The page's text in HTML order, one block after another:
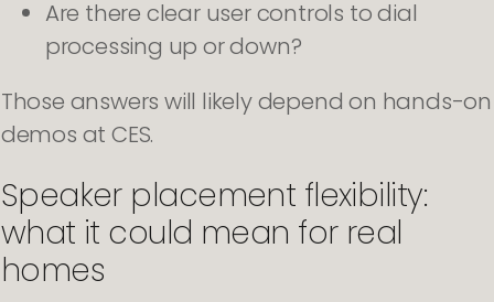
Are there clear user controls to dial
processing up or down?
Those answers will likely depend on hands-on
demos at CES.
Speaker placement flexibility:
what it could mean for real
homes